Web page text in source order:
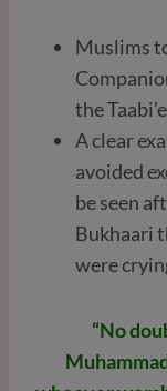
Muslims
the
A clear
avoided
be seen
Bukhaari
were
“No